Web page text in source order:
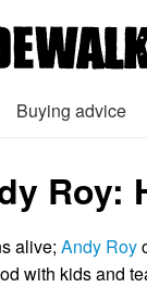
Buying advice
Roy:
alive; Andy Roy
with kids and